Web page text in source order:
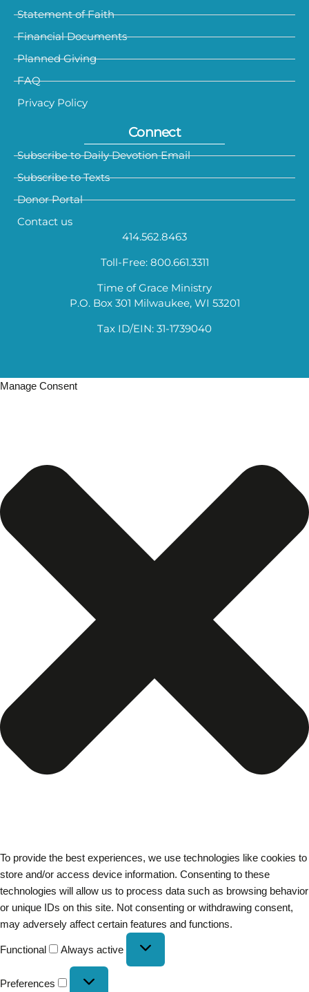
Statement of Faith
Financial Documents
Planned Giving
FAQ
Privacy Policy
Connect
Subscribe to Daily Devotion Email
Subscribe to Texts
Donor Portal
Contact us
414.562.8463
Toll-Free: 800.661.3311
Time of Grace Ministry
P.O. Box 301 Milwaukee, WI 53201
Tax ID/EIN: 31-1739040
Manage Consent
To provide the best experiences, we use technologies like cookies to
store and/or access device information. Consenting to these
technologies will allow us to process data such as browsing behavior
or unique IDs on this site. Not consenting or withdrawing consent,
may adversely affect certain features and functions.
Functional Always active
Preferences